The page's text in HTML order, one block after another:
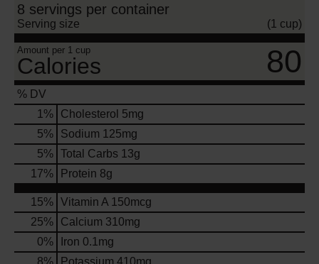
8 servings per container
Serving size (1 cup)
Amount per 1 cup
Calories 80
% DV
1 % Cholesterol 5mg
5% Sodium 125mg
5% Total Carbs 13g
17% Protein 8g
15% Vitamin A 150mcg
25%
Calcium 310mg
0%
Iron 0.1mg
8%
Potassium 410mg